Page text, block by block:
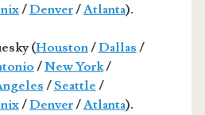
/Denver/Atlanta).
(Houston/Dallas /
/New York/
/Seattle /
/Denver/Atlanta).